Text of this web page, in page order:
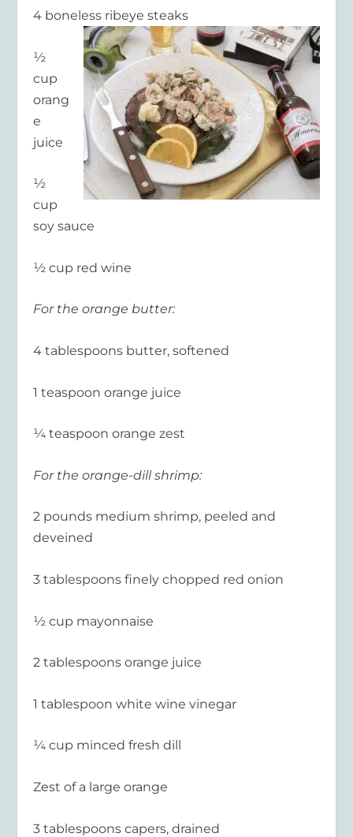
4 boneless ribeye steaks
½
cup
orang
e
juice
½
cup
soy sauce
½ cup red wine
For the orange butter:
4 tablespoons butter, softened
1 teaspoon orange juice
¼ teaspoon orange zest
For the orange-dill shrimp:
2 pounds medium shrimp, peeled and
deveined
3 tablespoons finely chopped red onion
½ cup mayonnaise
2 tablespoons orange juice
1 tablespoon white wine vinegar
¼ cup minced fresh dill
Zest of a large orange
3 tablespoons capers, drained